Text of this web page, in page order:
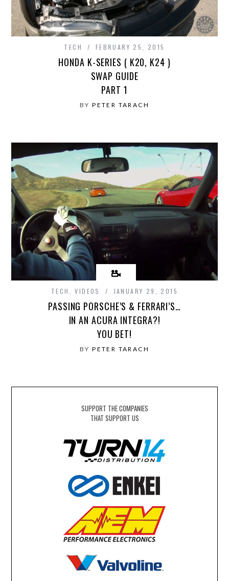
TECH FEBRUARY 25, 2015
HONDA K-SERIES ( K20, K24 )
SWAP GUIDE
PART 1
BYPETER TARACH
TECH ,VIDEOS JANUARY 29, 2015
PASSING PORSCHE’S & FERRARI’S…
IN AN ACURA INTEGRA?!
YOU BET!
BYPETER TARACH
SUPPORT THE COMPANIES
THAT SUPPORT US